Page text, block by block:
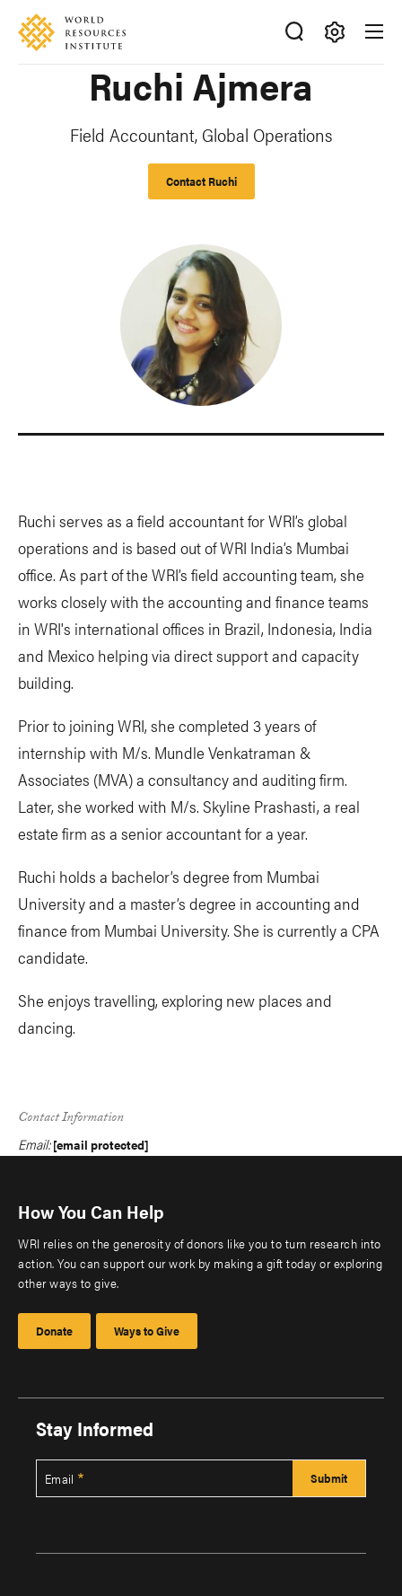
Skip
main
Accessibility
Making
Happen
Ruchi Ajmera
Field Accountant, Global Operations
Contact Ruchi
Ruchi serves as a field accountant for WRI’s global
operations and is based out of WRI India’s Mumbai
office. As part of the WRI’s field accounting team, she
works closely with the accounting and finance teams
in WRI's international offices in Brazil, Indonesia, India
and Mexico helping via direct support and capacity
building.
Prior to joining WRI, she completed 3 years of
internship with M/s. Mundle Venkatraman &
Associates (MVA) a consultancy and auditing firm.
Later, she worked with M/s. Skyline Prashasti, a real
estate firm as a senior accountant for a year.
Ruchi holds a bachelor’s degree from Mumbai
University and a master’s degree in accounting and
finance from Mumbai University. She is currently a CPA
candidate.
She enjoys travelling, exploring new places and
dancing.
Contact Information
Email: [email protected]
How You Can Help
WRI relies on the generosity of donors like you to turn research into
action. You can support our work by making a gift today or exploring
other ways to give.
Donate Ways to Give
Stay Informed
Email